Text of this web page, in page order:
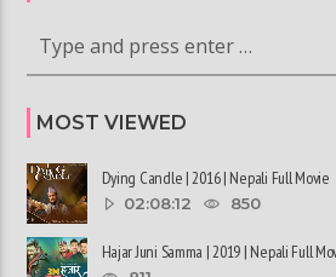
MOST VIEWED
Dying Candle | 2016 | Nepali Full Movie
02:08:12 850
Hajar Juni Samma | 2019 | Nepali Full